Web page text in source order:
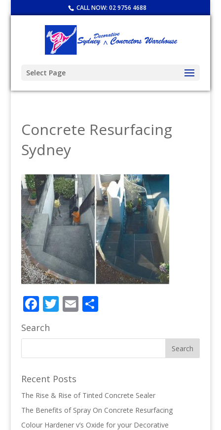
CALL NOW: 02 9756 4688
Select Page
Concrete Resurfacing
Sydney
Facebook
Twitter
EmailShare
Search
Recent Posts
The Rise & Rise of Tinted Concrete Sealer
The Benefits of Spray On Concrete Resurfacing
Colour Hardener v’s Oxide for your Decorative